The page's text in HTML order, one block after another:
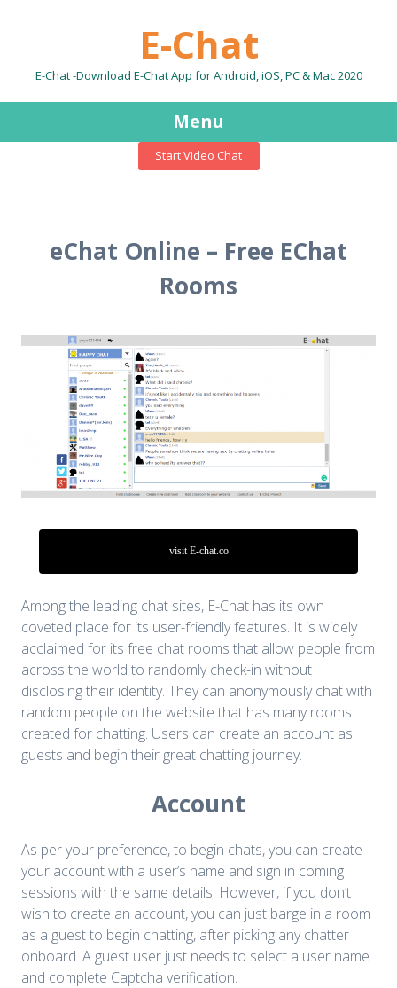
E-Chat
E-Chat -Download E-Chat App for Android, iOS, PC & Mac 2020
Menu
Start Video Chat
eChat Online – Free EChat
Rooms
visit E-chat.co
Among the leading chat sites, E-Chat has its own
coveted place for its user-friendly features. It is widely
acclaimed for its free chat rooms that allow people from
across the world to randomly check-in without
disclosing their identity. They can anonymously chat with
random people on the website that has many rooms
created for chatting. Users can create an account as
guests and begin their great chatting journey.
Account
As per your preference, to begin chats, you can create
your account with a user’s name and sign in coming
sessions with the same details. However, if you don’t
wish to create an account, you can just barge in a room
as a guest to begin chatting, after picking any chatter
onboard. A guest user just needs to select a user name
and complete Captcha verification.